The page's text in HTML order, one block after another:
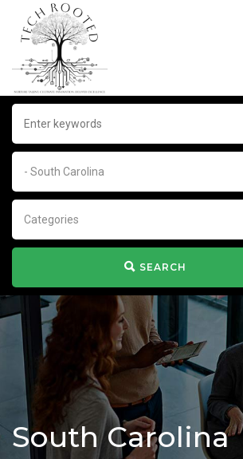
- South Carolina
Categories
SEARCH
South Carolina